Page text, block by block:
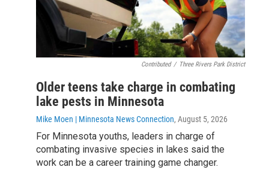
Contributed / Three Rivers Park District
Older teens take charge in combating
lake pests in Minnesota
Mike Moen | Minnesota News Connection, August 5, 2026
For Minnesota youths, leaders in charge of
combating invasive species in lakes said the
work can be a career training game changer.